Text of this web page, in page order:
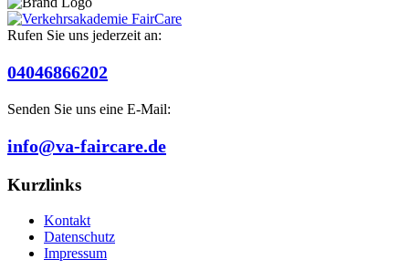
Rufen Sie uns jederzeit an:
04046866202
Senden Sie uns eine E-Mail:
info@va-faircare.de
Kurzlinks
Kontakt
Datenschutz
Impressum